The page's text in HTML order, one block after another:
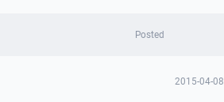
Posted
2015-04-08